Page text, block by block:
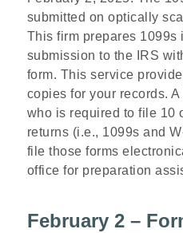
submitted on optically
This firm prepares 1099s
submission to the IRS
form. This service
copies for your records.
who is required to file 10
returns (i.e., 1099s and
file those forms
office for preparation
February 2 –